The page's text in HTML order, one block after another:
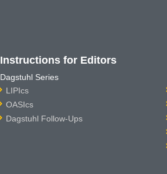
Instructions for Editors
Dagstuhl Series
LIPIcs
OASIcs
Dagstuhl Follow-Ups